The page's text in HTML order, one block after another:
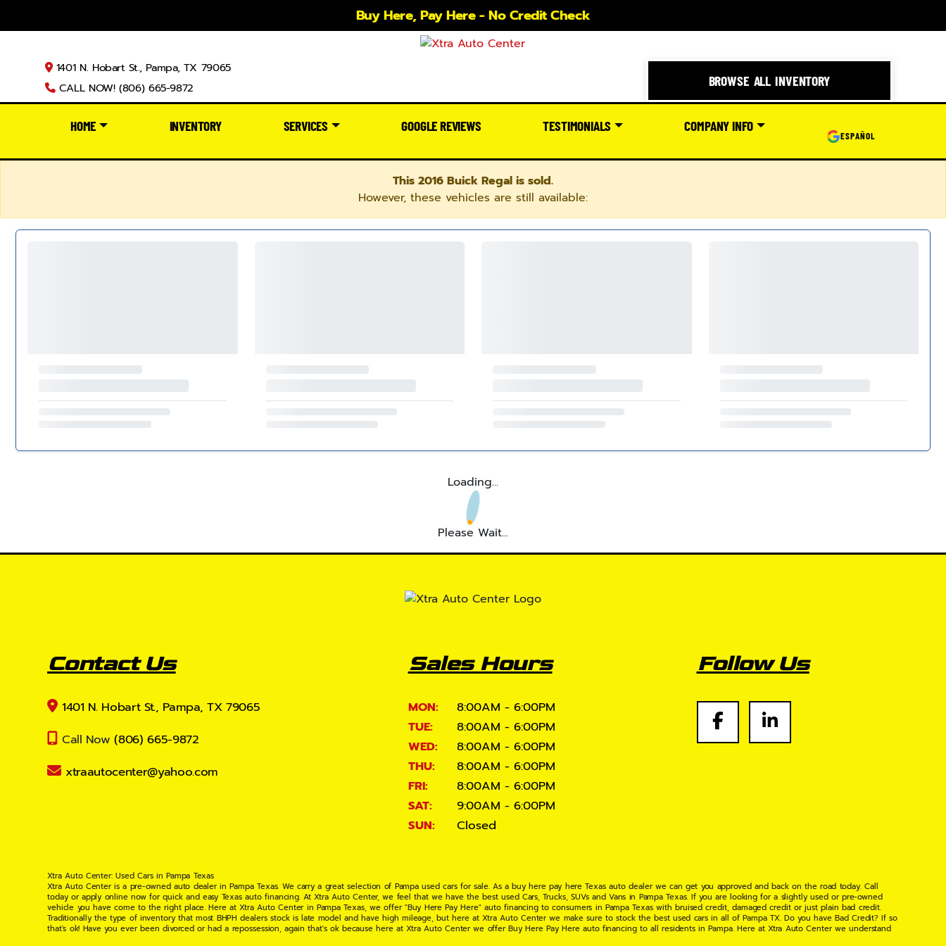
Buy Here, Pay Here - No Credit Check
1401 N. Hobart St., Pampa, TX 79065
CALL NOW! (806) 665-9872
BROWSE ALL INVENTORY
HOME INVENTORY SERVICES GOOGLE REVIEWS TESTIMONIALS COMPANY INFO
ESPAÑOL
This 2016 Buick Regal is sold.
However, these vehicles are still available:
Loading...
Please Wait...
Contact Us
1401 N. Hobart St., Pampa, TX 79065
Call Now (806) 665-9872
xtraautocenter@yahoo.com
Sales Hours
MON:
8:00AM - 6:00PM
TUE:
8:00AM - 6:00PM
WED:
8:00AM - 6:00PM
THU:
8:00AM - 6:00PM
FRI:
8:00AM - 6:00PM
SAT:
9:00AM - 6:00PM
SUN:
Closed
Follow Us
Xtra Auto Center: Used Cars in Pampa Texas
Xtra Auto Center is a pre-owned auto dealer in Pampa Texas. We carry a great selection of Pampa used cars for sale. As a buy here pay here Texas auto dealer we can get you approved and back on the road today. Call
today or apply online now for quick and easy Texas auto financing. At Xtra Auto Center, we feel that we have the best used Cars, Trucks, SUVs and Vans in Pampa Texas. If you are looking for a slightly used or pre-owned
vehicle you have come to the right place. Here at Xtra Auto Center in Pampa Texas, we offer "Buy Here Pay Here" auto financing to consumers in Pampa Texas with bruised credit, damaged credit or just plain bad credit.
Traditionally the type of inventory that most BHPH dealers stock is late model and have high mileage, but here at Xtra Auto Center we make sure to stock the best used cars in all of Pampa TX. Do you have Bad Credit? If so
that's ok! Have you ever been divorced or had a repossession, again that's ok because here at Xtra Auto Center we offer Buy Here Pay Here auto financing to all residents in Pampa. Here at Xtra Auto Center we understand